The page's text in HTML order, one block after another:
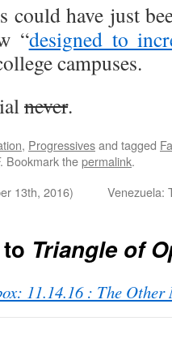
have just
“designed to
campuses.
never.
, Progressivesand tagged
. Bookmark thepermalink.
13th, 2016) Venezuela:
Triangle of
11.14.16 : The Other